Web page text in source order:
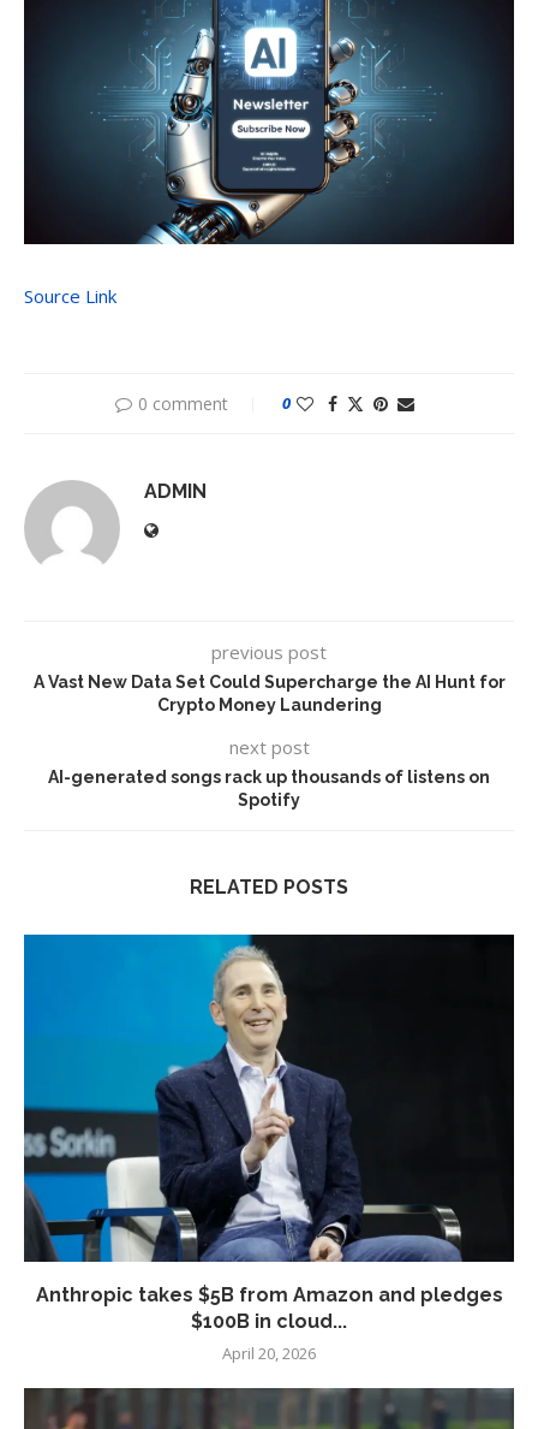
Source Link
0 comment 0
ADMIN
previous post
A Vast New Data Set Could Supercharge the AI Hunt for
Crypto Money Laundering
next post
AI-generated songs rack up thousands of listens on
Spotify
RELATED POSTS
Anthropic takes $5B from Amazon and pledges
$100B in cloud...
April 20, 2026